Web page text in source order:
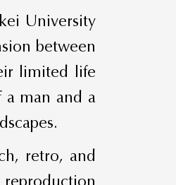
University
between
limited life
man and a
retro, and